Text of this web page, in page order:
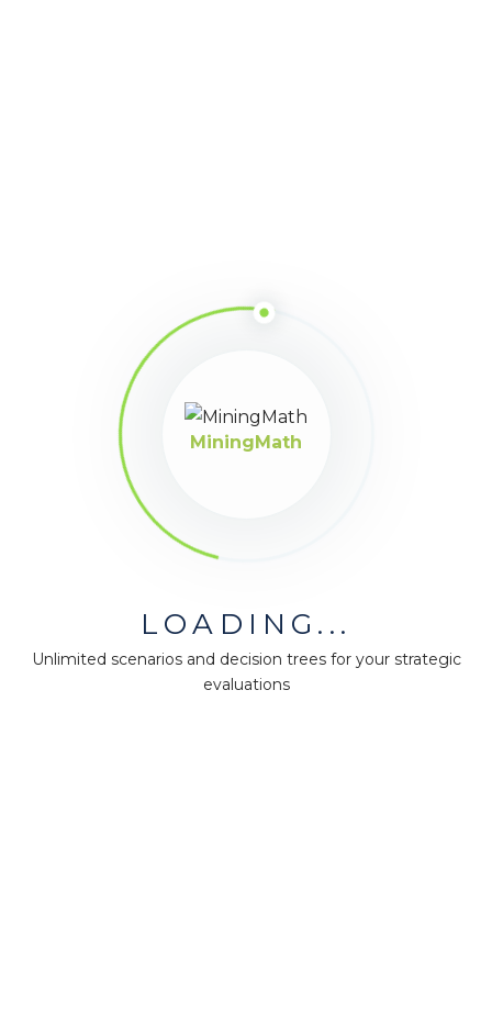
MiningMath
LOADING...
Unlimited scenarios and decision trees for your strategic
evaluations